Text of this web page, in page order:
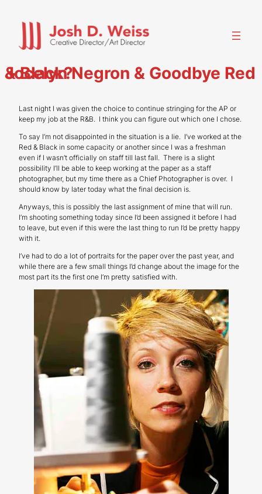
content
Jocelyn Negron & Goodbye Red & Black?
Last night I was given the choice to continue stringing for the AP or
keep my job at the R&B. I think you can figure out which one I chose.
To say I’m not disappointed in the situation is a lie. I’ve worked at the
Red & Black in some capacity or another since I was a freshman
even if I wasn’t officially on staff till last fall. There is a slight
possibility I’ll be able to keep working at the paper as a staff
photographer, but my time there as a Chief Photographer is over. I
should know by later today what the final decision is.
Anyways, this is possibly the last assignment of mine that will run.
I’m shooting something today since I’d been assigned it before I had
to leave, but even if this were the last thing to run I’d be pretty happy
with it.
I’ve had to do a lot of portraits for the paper over the past year, and
while there are a few small things I’d change about the image for the
most part its the first one I’m pretty satisfied with.